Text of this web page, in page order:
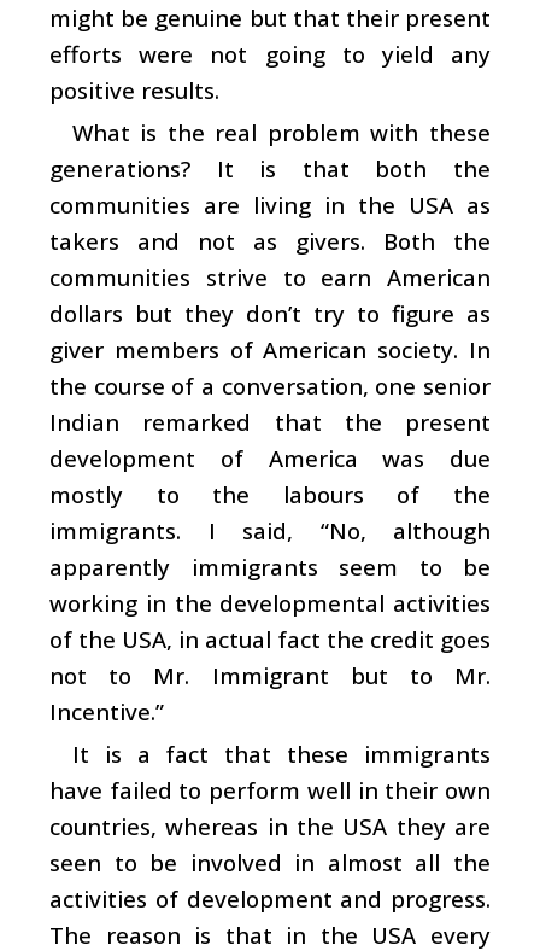
might be genuine but that their present
efforts were not going to yield any
positive results.
What is the real problem with these
generations? It is that both the
communities are living in the USA as
takers and not as givers. Both the
communities strive to earn American
dollars but they don’t try to figure as
giver members of American society. In
the course of a conversation, one senior
Indian remarked that the present
development of America was due
mostly to the labours of the
immigrants. I said, “No, although
apparently immigrants seem to be
working in the developmental activities
of the USA, in actual fact the credit goes
not to Mr. Immigrant but to Mr.
Incentive.”
It is a fact that these immigrants
have failed to perform well in their own
countries, whereas in the USA they are
seen to be involved in almost all the
activities of development and progress.
The reason is that in the USA every